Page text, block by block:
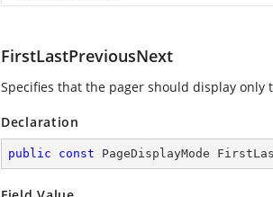
FirstLastPreviousNext
Specifies that the pager should display only
Declaration
public const PageDisplayMode